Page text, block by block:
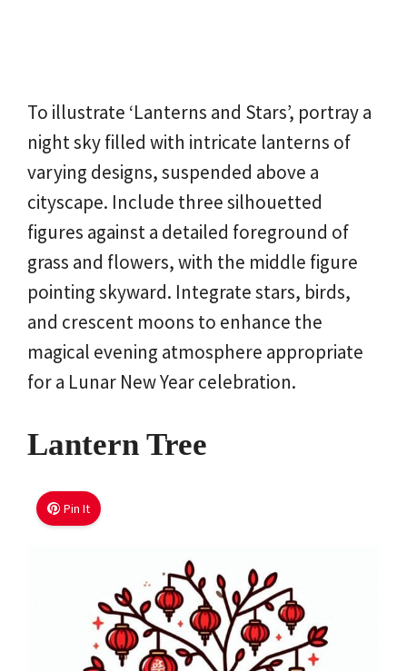
To illustrate ‘Lanterns and Stars’, portray a
night sky filled with intricate lanterns of
varying designs, suspended above a
cityscape. Include three silhouetted
figures against a detailed foreground of
grass and flowers, with the middle figure
pointing skyward. Integrate stars, birds,
and crescent moons to enhance the
magical evening atmosphere appropriate
for a Lunar New Year celebration.
Lantern Tree
Pin It